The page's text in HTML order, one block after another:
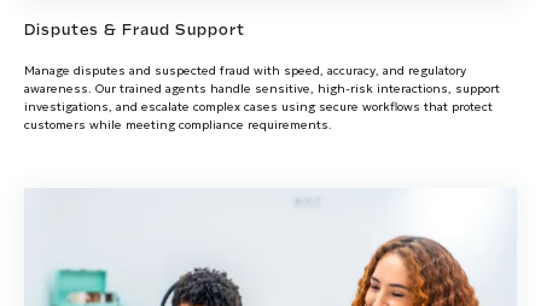
Disputes & Fraud Support
Manage disputes and suspected fraud with speed, accuracy, and regulatory
awareness. Our trained agents handle sensitive, high-risk interactions, support
investigations, and escalate complex cases using secure workflows that protect
customers while meeting compliance requirements.